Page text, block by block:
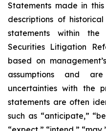
Statements made in
descriptions of
statements within
Securities Litigation
based on
assumptions and
uncertainties with the
statements are often
such as “anticipate,”